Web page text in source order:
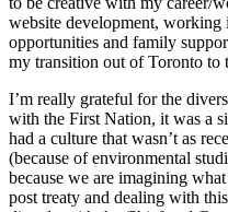
website development, working
opportunities and family
my transition out of Toronto to
I’m really grateful for the
with the First Nation, it was a
had a culture that wasn’t as
(because of environmental
because we are imagining
post treaty and dealing with